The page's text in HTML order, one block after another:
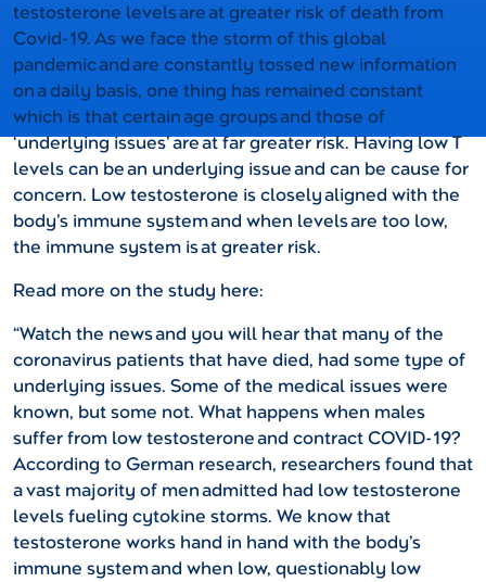
testosterone levels are at greater risk of death from
Covid-19. As we face the storm of this global
pandemic and are constantly tossed new information
on a daily basis, one thing has remained constant
which is that certain age groups and those of
‘underlying issues’ are at far greater risk. Having low T
levels can be an underlying issue and can be cause for
concern. Low testosterone is closely aligned with the
body’s immune system and when levels are too low,
the immune system is at greater risk.
Read more on the study here:
“Watch the news and you will hear that many of the
coronavirus patients that have died, had some type of
underlying issues. Some of the medical issues were
known, but some not. What happens when males
suffer from low testosterone and contract COVID-19?
According to German research, researchers found that
a vast majority of men admitted had low testosterone
levels fueling cytokine storms. We know that
testosterone works hand in hand with the body’s
immune system and when low, questionably low